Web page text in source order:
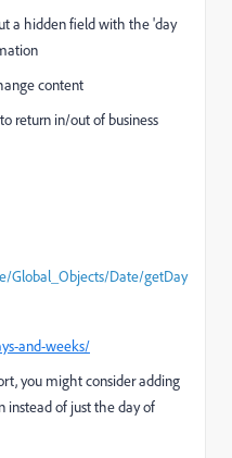
a hidden field with the 'day
content
return in/out of business
Global_Objects/Date/getDay
and-weeks/
you might consider adding
instead of just the day of